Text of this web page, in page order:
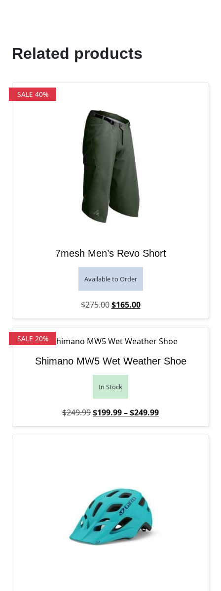
Related products
SALE 40%
7mesh Men’s Revo Short
Available to Order
$275.00 Original price was: $275.00.
$165.00Current price is:
SALE 20%
Shimano MW5 Wet Weather Shoe
In Stock
$249.99Original price was: $249.99.
$199.99–$249.99Price range:
Current price is: